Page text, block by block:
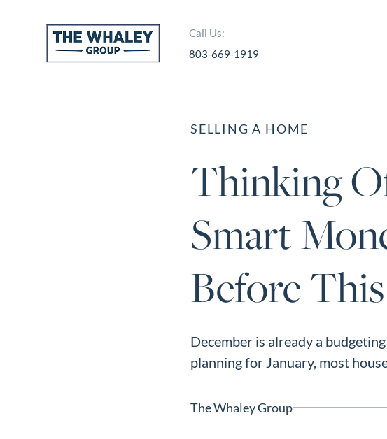
Call Us:
803-669-1919
SELLING A HOME
Thinking
Smart
Before
December is already a
planning for January, most
The Whaley Group